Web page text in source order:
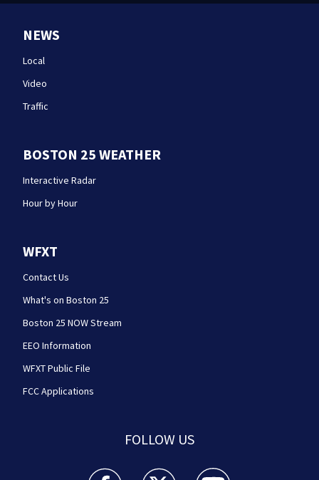
NEWS
Local
Video
Traffic
BOSTON 25 WEATHER
Interactive Radar
Hour by Hour
WFXT
Contact Us
What's on Boston 25
Boston 25 NOW Stream
EEO Information
WFXT Public File
FCC Applications
FOLLOW US
Boston 25 News facebook feed(Opens a new
Boston 25 News twitter feed(Opens
Boston 25 News